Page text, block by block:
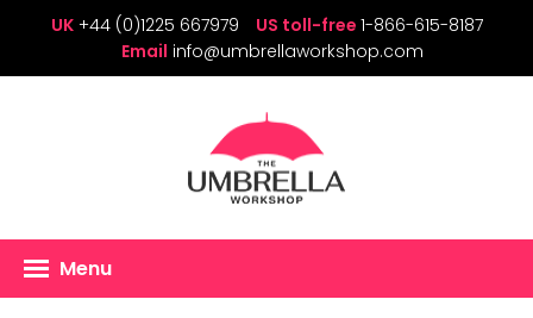
UK +44 (0)1225 667979 US toll-free 1-866-615-8187
Email info@umbrellaworkshop.com
Menu